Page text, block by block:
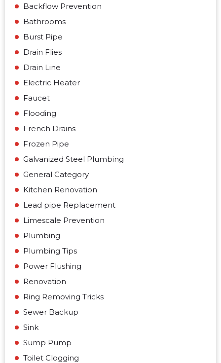
Backflow Prevention
Bathrooms
Burst Pipe
Drain Flies
Drain Line
Electric Heater
Faucet
Flooding
French Drains
Frozen Pipe
Galvanized Steel Plumbing
General Category
Kitchen Renovation
Lead pipe Replacement
Limescale Prevention
Plumbing
Plumbing Tips
Power Flushing
Renovation
Ring Removing Tricks
Sewer Backup
Sink
Sump Pump
Toilet Clogging